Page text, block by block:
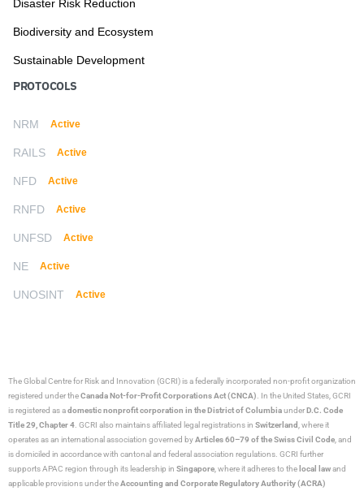
Disaster Risk Reduction
Biodiversity and Ecosystem
Sustainable Development
PROTOCOLS
NRM Active
RAILS Active
NFD Active
RNFD Active
UNFSD Active
NE Active
UNOSINT Active
The Global Centre for Risk and Innovation (GCRI)is a federally incorporated non-profit organization
registered under theCanada Not-for-Profit Corporations Act (CNCA) . In the United States, GCRI
is registered as adomestic nonprofit corporation in the District of ColumbiaunderD.C. Code
Title 29, Chapter 4 . GCRI also maintains affiliated legal registrations in Switzerland , where it
operates as an international association governed byArticles 60–79 of the Swiss Civil Code , and
is domiciled in accordance with cantonal and federal association regulations. GCRI further
supports APAC region through its leadership in Singapore , where it adheres to the local lawand
applicable provisions under theAccounting and Corporate Regulatory Authority (ACRA)